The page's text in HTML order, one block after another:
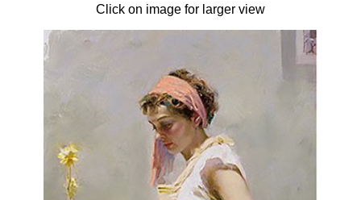
Click on image for larger view